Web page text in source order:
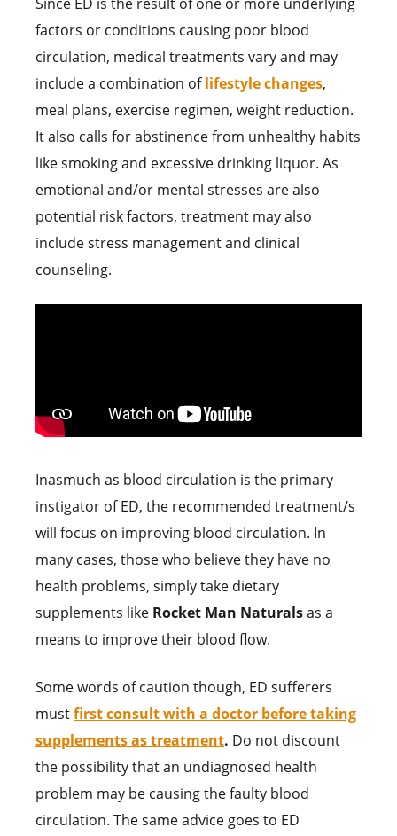
factors or conditions causing poor blood
circulation, medical treatments vary and may
include a combination oflifestyle changes,
meal plans, exercise regimen, weight reduction.
It also calls for abstinence from unhealthy habits
like smoking and excessive drinking liquor. As
emotional and/or mental stresses are also
potential risk factors, treatment may also
include stress management and clinical
counseling.
Inasmuch as blood circulation is the primary
instigator of ED, the recommended treatment/s
will focus on improving blood circulation. In
many cases, those who believe they have no
health problems, simply take dietary
supplements like Rocket Man Naturalsas a
means to improve their blood flow.
Some words of caution though, ED sufferers
mustfirst consult with a doctor before taking
supplements as treatment. Do not discount
the possibility that an undiagnosed health
problem may be causing the faulty blood
circulation. The same advice goes to ED